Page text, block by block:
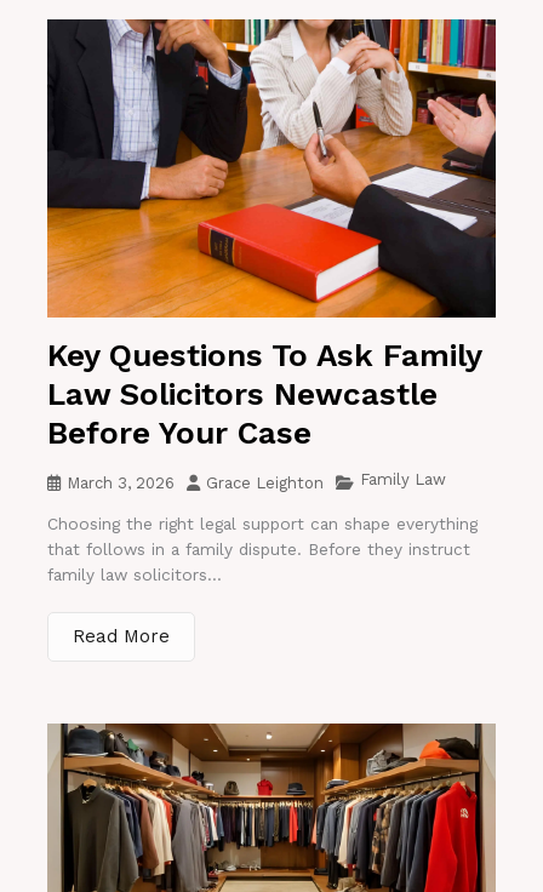
Key Questions To Ask Family
Law Solicitors Newcastle
Before Your Case
March 3, 2026 Grace Leighton Family Law
Choosing the right legal support can shape everything
that follows in a family dispute. Before they instruct
family law solicitors...
Read More